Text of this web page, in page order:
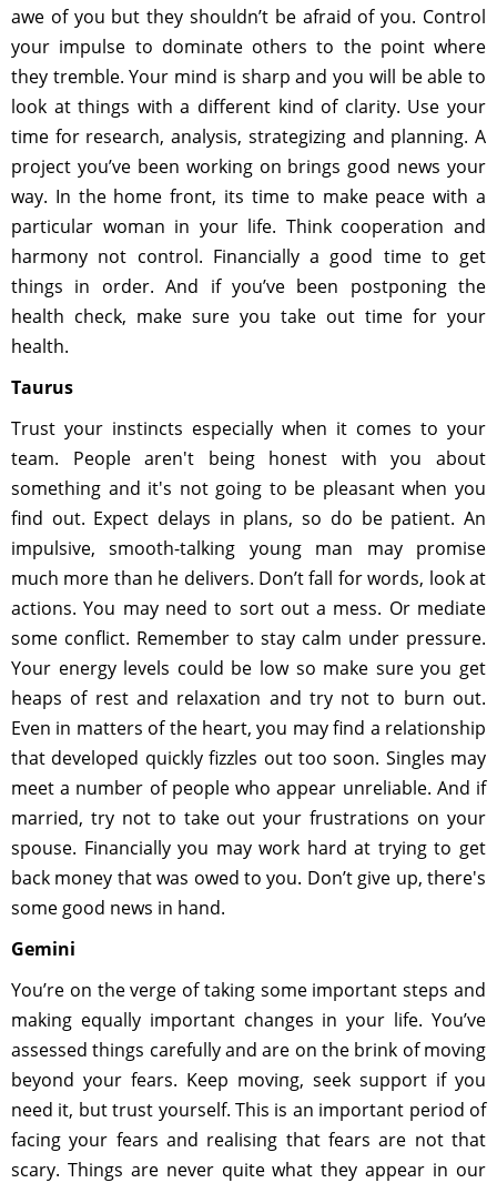
awe of you but they shouldn’t be afraid of you. Control
your impulse to dominate others to the point where
they tremble. Your mind is sharp and you will be able to
look at things with a different kind of clarity. Use your
time for research, analysis, strategizing and planning. A
project you’ve been working on brings good news your
way. In the home front, its time to make peace with a
particular woman in your life. Think cooperation and
harmony not control. Financially a good time to get
things in order. And if you’ve been postponing the
health check, make sure you take out time for your
health.
Taurus
Trust your instincts especially when it comes to your
team. People aren't being honest with you about
something and it's not going to be pleasant when you
find out. Expect delays in plans, so do be patient. An
impulsive, smooth-talking young man may promise
much more than he delivers. Don’t fall for words, look at
actions. You may need to sort out a mess. Or mediate
some conflict. Remember to stay calm under pressure.
Your energy levels could be low so make sure you get
heaps of rest and relaxation and try not to burn out.
Even in matters of the heart, you may find a relationship
that developed quickly fizzles out too soon. Singles may
meet a number of people who appear unreliable. And if
married, try not to take out your frustrations on your
spouse. Financially you may work hard at trying to get
back money that was owed to you. Don’t give up, there's
some good news in hand.
Gemini
You’re on the verge of taking some important steps and
making equally important changes in your life. You’ve
assessed things carefully and are on the brink of moving
beyond your fears. Keep moving, seek support if you
need it, but trust yourself. This is an important period of
facing your fears and realising that fears are not that
scary. Things are never quite what they appear in our